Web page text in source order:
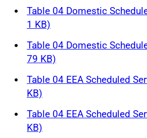
Table 04 Domestic
1 KB)
Table 04 Domestic
79 KB)
Table 04 EEA Scheduled
KB)
Table 04 EEA Scheduled
KB)